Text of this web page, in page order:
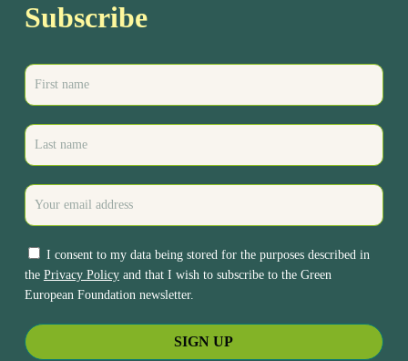
Subscribe
I consent to my data being stored for the purposes described in
the Privacy Policyand that I wish to subscribe to the Green
European Foundation newsletter.